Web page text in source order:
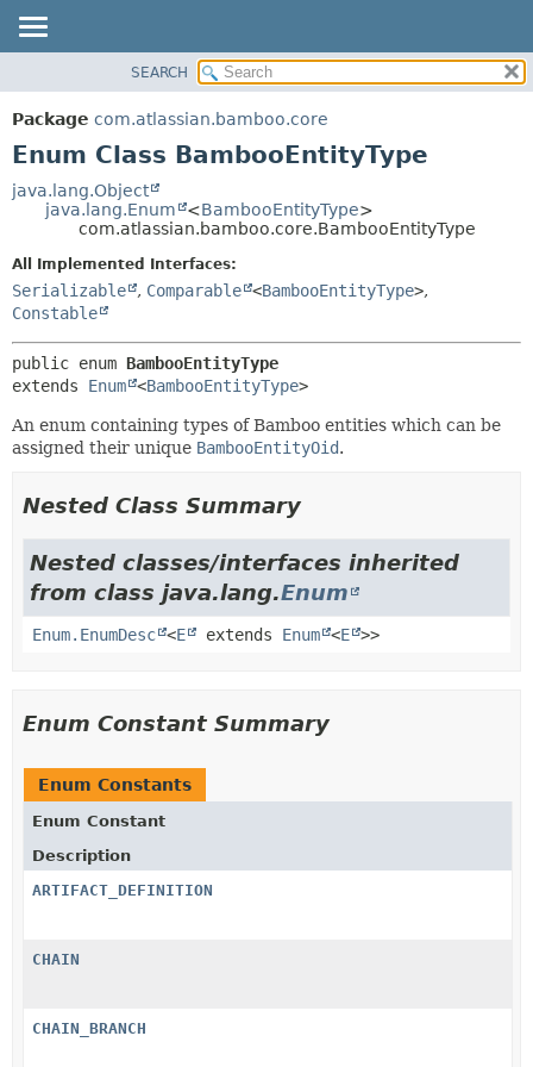
PACKAGE
CLASS
TREE
HELP
METHOD
METHOD
SEARCH
Package com.atlassian.bamboo.core
Enum Class BambooEntityType
java.lang.Object
java.lang.Enum
<BambooEntityType>
com.atlassian.bamboo.core.BambooEntityType
All Implemented Interfaces:
Serializable , Comparable <BambooEntityType>,
Constable
public enum BambooEntityType
extends Enum <BambooEntityType>
An enum containing types of Bamboo entities which can be
assigned their unique BambooEntityOid.
Nested Class Summary
Nested classes/interfaces inherited
from class java.lang.Enum
Enum.EnumDesc <E extends Enum <E >>
Enum Constant Summary
Enum Constants
Enum Constant
Description
ARTIFACT_DEFINITION
CHAIN
CHAIN_BRANCH